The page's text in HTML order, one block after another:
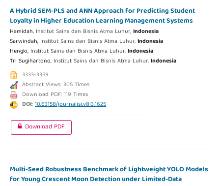
A Hybrid SEM-PLS and ANN Approach for Predicting Student
Loyalty in Higher Education Learning Management Systems
Hamidah, Institut Sains dan Bisnis Atma Luhur,Indonesia
Sarwindah, Institut Sains dan Bisnis Atma Luhur,Indonesia
Hengki, Institut Sains dan Bisnis Atma Luhur,Indonesia
Tri Sugihartono, Institut Sains dan Bisnis Atma Luhur,Indonesia
3333-3359
Abstract Views: 305 Times
Download PDF: 119 Times
DOI:10.63158/journalisi.v8i3.1625
Download PDF
Multi-Seed Robustness Benchmark of Lightweight YOLO Models
for Young Crescent Moon Detection under Limited-Data